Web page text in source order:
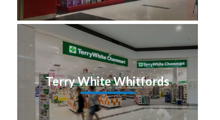
Terry White Whitfords